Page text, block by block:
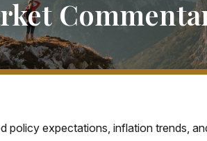
policy expectations, inflation trends,